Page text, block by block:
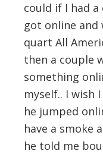
could if I had
got online and
quart All
then a couple
something
myself.. I wish
he jumped
have a smoke
he told me